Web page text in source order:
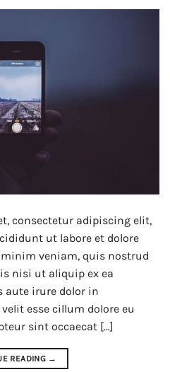
consectetur adipiscing elit,
ut labore et dolore
veniam, quis nostrud
nisi ut aliquip ex ea
aute irure dolor in
esse cillum dolore eu
sint occaecat […]
READING →